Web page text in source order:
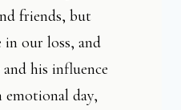
friends, but
our loss, and
his influence
emotional day,